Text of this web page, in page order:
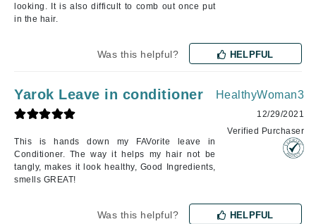
looking. It is also difficult to comb out once put
in the hair.
Was this helpful? HELPFUL
Yarok Leave in conditioner
This is hands down my FAVorite leave in
Conditioner. The way it helps my hair not be
tangly, makes it look healthy, Good Ingredients,
smells GREAT!
HealthyWoman3
12/29/2021
Verified Purchaser
Was this helpful? HELPFUL